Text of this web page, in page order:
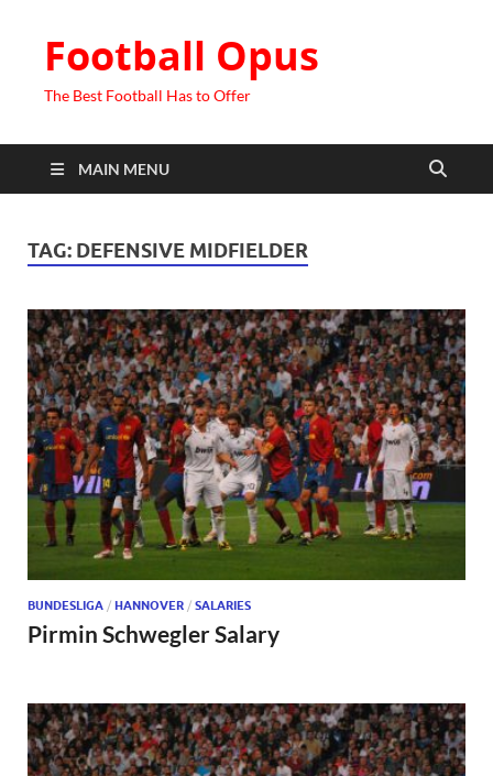
Football Opus
The Best Football Has to Offer
MAIN MENU
TAG: DEFENSIVE MIDFIELDER
BUNDESLIGA / HANNOVER / SALARIES
Pirmin Schwegler Salary